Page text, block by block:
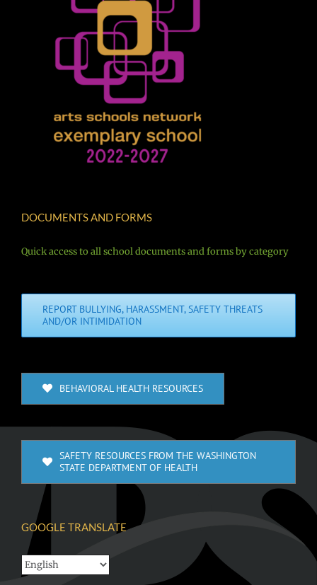
DOCUMENTS AND FORMS
Quick access to all school documents and forms by category
REPORT BULLYING, HARASSMENT, SAFETY THREATS
AND/OR INTIMIDATION
BEHAVIORAL HEALTH RESOURCES
SAFETY RESOURCES FROM THE WASHINGTON
STATE DEPARTMENT OF HEALTH
GOOGLE TRANSLATE